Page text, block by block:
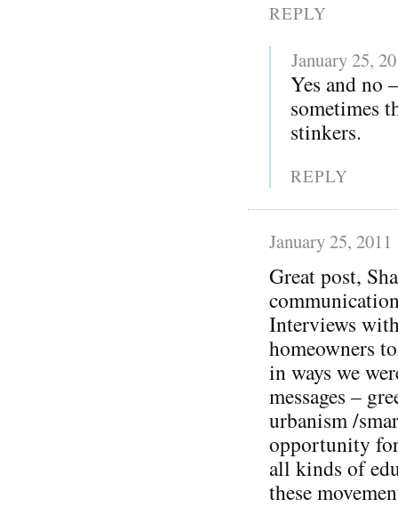
REPLY
January 25,
Yes and
sometimes
stinkers.
REPLY
January 25, 2011
Great post,
Interviews
homeowners
in ways we
messages –
urbanism /
opportunity
all kinds of
these